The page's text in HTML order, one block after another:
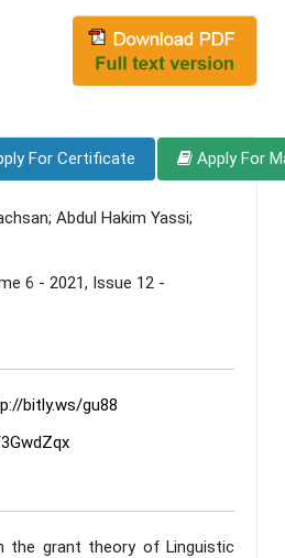
For Certificate Apply For
Abdul Hakim Yassi;
6 - 2021, Issue 12 -
bitly.ws/gu88
the grant theory of Linguistic